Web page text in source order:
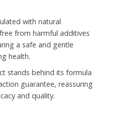
with natural
from harmful additives
a safe and gentle
health.
stands behind its formula
guarantee, reassuring
and quality.